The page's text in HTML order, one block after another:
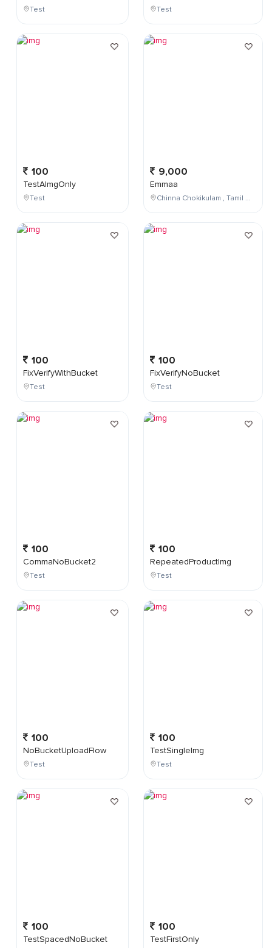
Test
100
TestAImgOnly
Test
100
FixVerifyWithBucket
Test
100
CommaNoBucket2
Test
100
NoBucketUploadFlow
Test
100
TestSpacedNoBucket
Test
9,000
Emmaa
Chinna Chokikulam , Tamil Nadu , India
100
FixVerifyNoBucket
Test
100
RepeatedProductImg
Test
100
TestSingleImg
Test
100
TestFirstOnly